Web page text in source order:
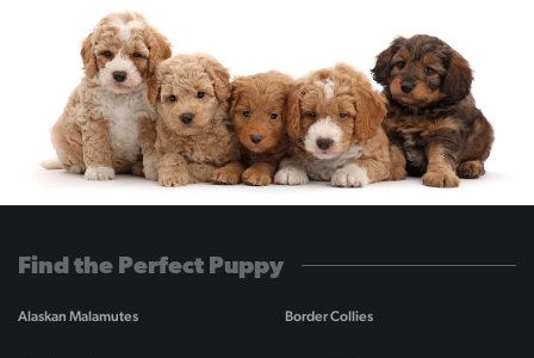
Find the Perfect Puppy
Alaskan Malamutes Border Collies